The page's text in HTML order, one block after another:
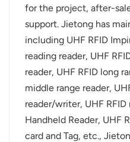
for the project, after-
support. Jietong has
including UHF RFID
reading reader, UHF
reader, UHF RFID long
middle range reader,
reader/writer, UHF RFID
Handheld Reader, UHF
card and Tag, etc.,